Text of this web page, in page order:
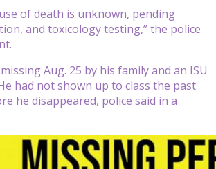
of death is unknown, pending
and toxicology testing,” the police
Aug. 25 by his family and an ISU
had not shown up to class the past
he disappeared, police said in a